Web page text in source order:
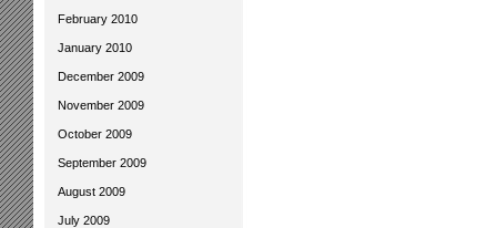
February 2010
January 2010
December 2009
November 2009
October 2009
September 2009
August 2009
July 2009